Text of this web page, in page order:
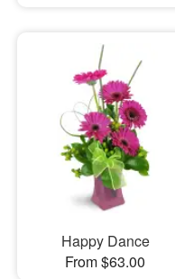
Happy Dance
From $63.00